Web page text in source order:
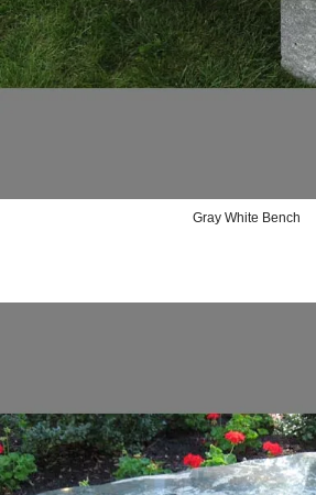
Gray White Bench